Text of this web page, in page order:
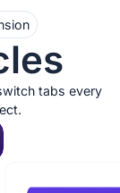
tabs every